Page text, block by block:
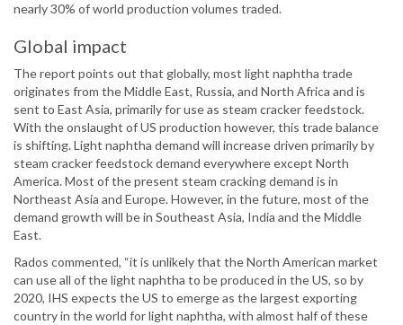
nearly 30% of world production volumes traded.
Global impact
The report points out that globally, most light naphtha trade
originates from the Middle East, Russia, and North Africa and is
sent to East Asia, primarily for use as steam cracker feedstock.
With the onslaught of US production however, this trade balance
is shifting. Light naphtha demand will increase driven primarily by
steam cracker feedstock demand everywhere except North
America. Most of the present steam cracking demand is in
Northeast Asia and Europe. However, in the future, most of the
demand growth will be in Southeast Asia, India and the Middle
East.
Rados commented, “it is unlikely that the North American market
can use all of the light naphtha to be produced in the US, so by
2020, IHS expects the US to emerge as the largest exporting
country in the world for light naphtha, with almost half of these